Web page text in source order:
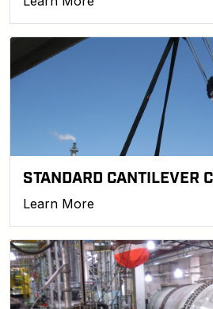
STANDARD CANTILEVER
Learn More